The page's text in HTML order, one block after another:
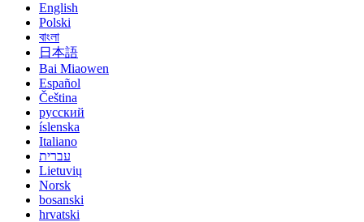
English
Polski
বাংলা
日本語
Bai Miaowen
Español
Čeština
русский
íslenska
Italiano
עברית
Lietuvių
Norsk
bosanski
hrvatski